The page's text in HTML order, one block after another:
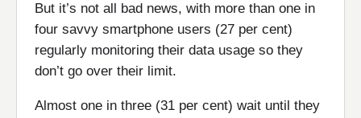
But it’s not all bad news, with more than one in
four savvy smartphone users (27 per cent)
regularly monitoring their data usage so they
don’t go over their limit.
Almost one in three (31 per cent) wait until they